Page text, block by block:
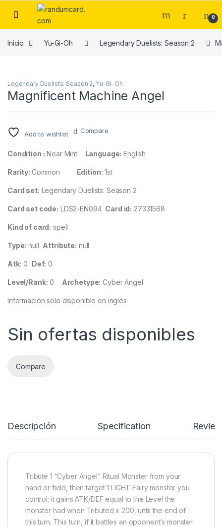
Skip to navigation
Skip to content
0
Inicio Yu-Gi-Oh Legendary Duelists: Season 2
Legendary Duelists: Season 2, Yu-Gi-Oh
Magnificent Machine Angel
Add to wishlist Compare
Condition : Near Mint Language: English
Rarity: Common Edition: 1st
Card set: Legendary Duelists: Season 2
Card set code: LDS2-EN094 Card id: 27331568
Kind of card: spell
Type: null Attribute: null
Atk: 0 Def: 0
Level/Rank: 0 Archetype: Cyber Angel
Información solo disponible en inglés
Sin ofertas disponibles
Compare
Descripción Specification
Tribute 1 “Cyber Angel” Ritual Monster from your
hand or field, then target 1 LIGHT Fairy monster you
control; it gains ATK/DEF equal to the Level the
monster had when Tributed x 200, until the end of
this turn. This turn, if it battles an opponent’s monster